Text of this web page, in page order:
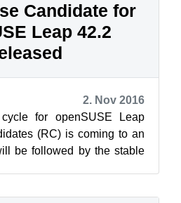
Candidate for
Leap 42.2
2. Nov 2016
for openSUSE Leap
(RC) is coming to an
be followed by the stable